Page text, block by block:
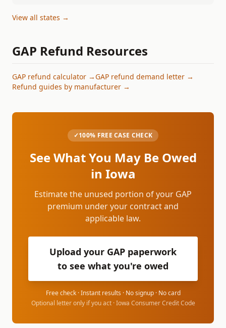
View all states →
GAP Refund Resources
GAP refund calculator →GAP refund demand letter →
Refund guides by manufacturer →
✓100% FREE CASE CHECK
See What You May Be Owed
in Iowa
Estimate the unused portion of your GAP
premium under your contract and
applicable law.
Upload your GAP paperwork
to see what you're owed
Free check · Instant results · No signup · No card
Optional letter only if you act ·Iowa Consumer Credit Code